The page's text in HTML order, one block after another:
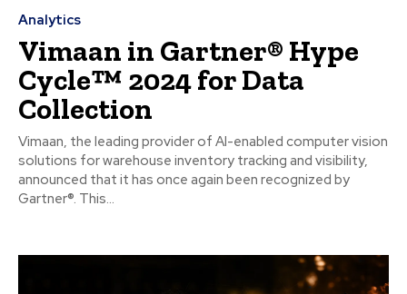
Analytics
Vimaan in Gartner® Hype
Cycle™ 2024 for Data
Collection
Vimaan, the leading provider of AI-enabled computer vision
solutions for warehouse inventory tracking and visibility,
announced that it has once again been recognized by
Gartner®. This...